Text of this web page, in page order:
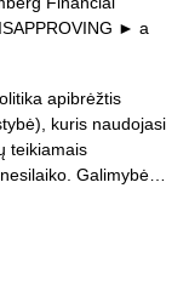
► a
apibrėžtis
kuris naudojasi
teikiamais
Galimybė…